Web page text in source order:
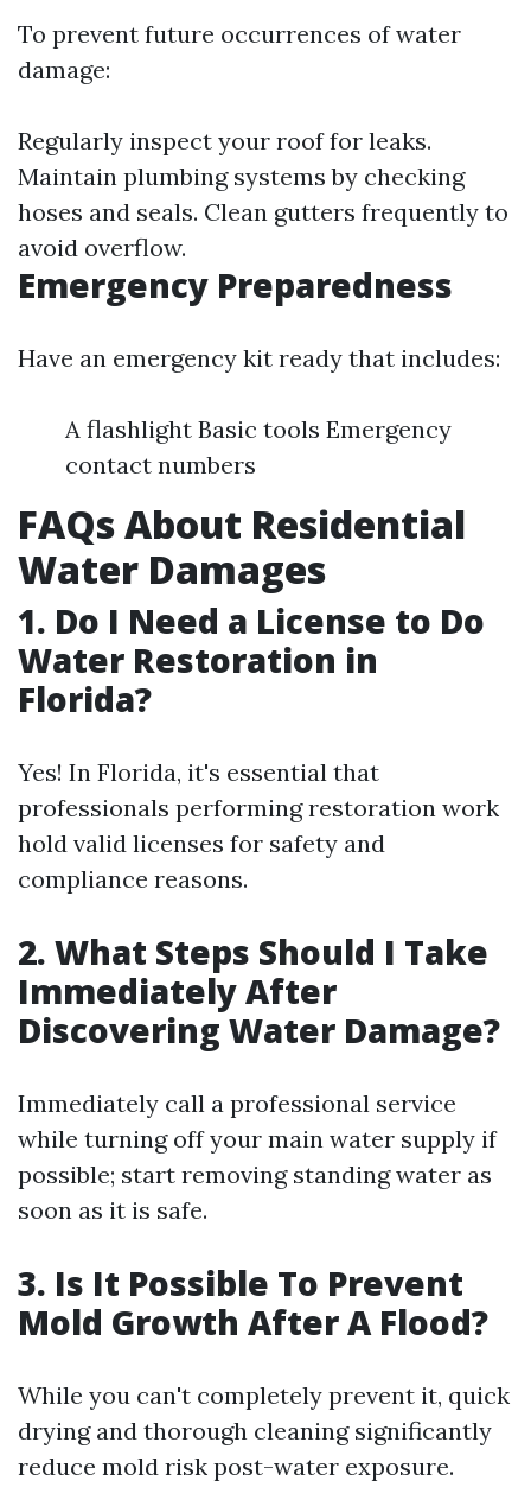
To prevent future occurrences of water
damage:
Regularly inspect your roof for leaks.
Maintain plumbing systems by checking
hoses and seals. Clean gutters frequently to
avoid overflow.
Emergency Preparedness
Have an emergency kit ready that includes:
A flashlight Basic tools Emergency
contact numbers
FAQs About Residential
Water Damages
1. Do I Need a License to Do
Water Restoration in
Florida?
Yes! In Florida, it's essential that
professionals performing restoration work
hold valid licenses for safety and
compliance reasons.
2. What Steps Should I Take
Immediately After
Discovering Water Damage?
Immediately call a professional service
while turning off your main water supply if
possible; start removing standing water as
soon as it is safe.
3. Is It Possible To Prevent
Mold Growth After A Flood?
While you can't completely prevent it, quick
drying and thorough cleaning significantly
reduce mold risk post-water exposure.